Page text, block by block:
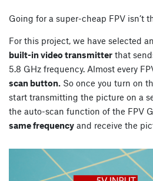
Going for a super-cheap FPV isn’t
For this project, we have selected
built-in video transmitter that
5.8 GHz frequency. Almost every
scan button. So once you turn on
start transmitting the picture on a
the auto-scan function of the FPV
same frequency and receive the